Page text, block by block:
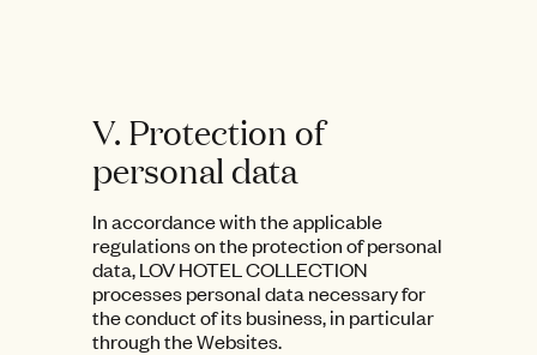
V. Protection of
personal data
In accordance with the applicable
regulations on the protection of personal
data, LOV HOTEL COLLECTION
processes personal data necessary for
the conduct of its business, in particular
through the Websites.